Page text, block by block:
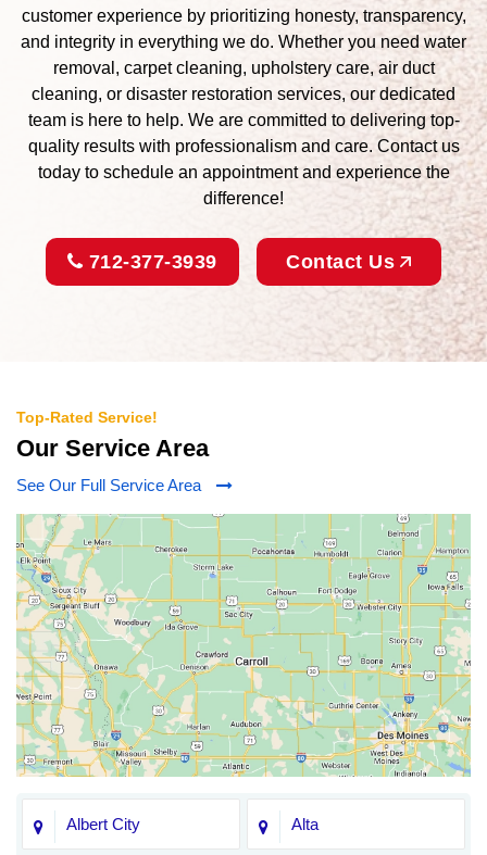
customer experience by prioritizing honesty, transparency,
and integrity in everything we do. Whether you need water
removal, carpet cleaning, upholstery care, air duct
cleaning, or disaster restoration services, our dedicated
team is here to help. We are committed to delivering top-
quality results with professionalism and care. Contact us
today to schedule an appointment and experience the
difference!
712-377-3939 Contact Us
Top-Rated Service!
Our Service Area
See Our Full Service Area
Albert City Alta